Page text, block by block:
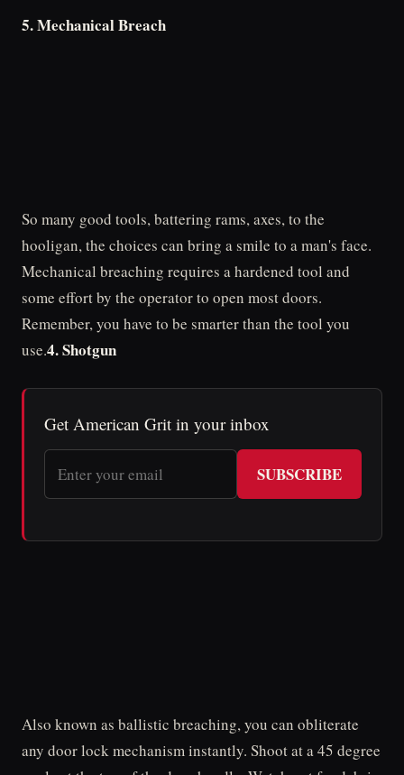
5. Mechanical Breach
So many good tools, battering rams, axes, to the
hooligan, the choices can bring a smile to a man's face.
Mechanical breaching requires a hardened tool and
some effort by the operator to open most doors.
Remember, you have to be smarter than the tool you
use.4. Shotgun
Get American Grit in your inbox
SUBSCRIBE
Also known as ballistic breaching, you can obliterate
any door lock mechanism instantly. Shoot at a 45 degree